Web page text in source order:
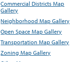
Commercial Districts Map
Gallery
Neighborhood Map Gallery
Open Space Map Gallery
Transportation Map Gallery
Zoning Map Gallery